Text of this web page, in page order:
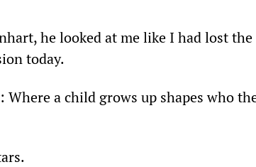
he looked at me like I had lost the
today.
a child grows up shapes who